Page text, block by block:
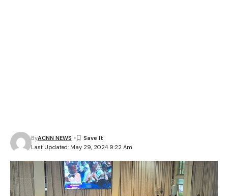
Last Updated: May 29, 2024 9:22 Am
ByACNN NEWS